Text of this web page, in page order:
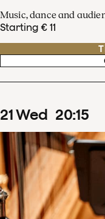
Music, dance and
Starting € 11
21Wed 20:15